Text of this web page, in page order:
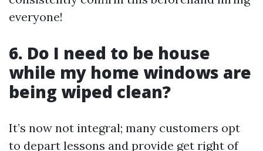
everyone!
6. Do I need to be house
while my home windows are
being wiped clean?
It’s now not integral; many customers opt
to depart lessons and provide get right of